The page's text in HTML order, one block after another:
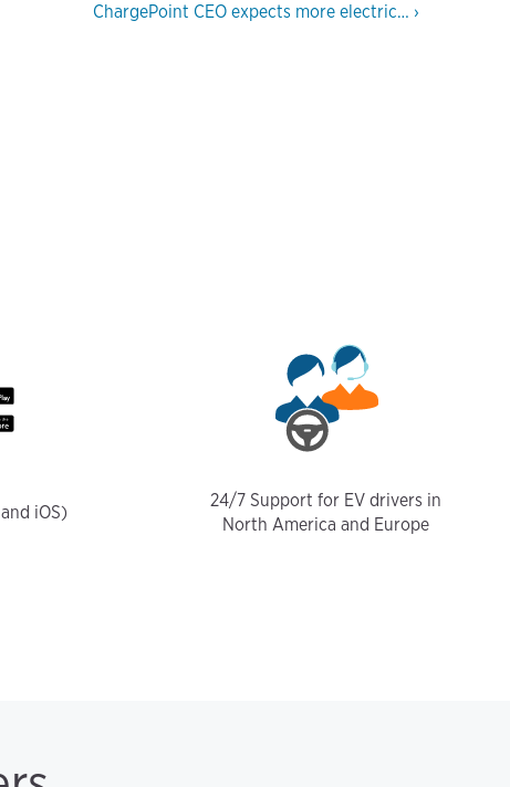
ChargePoint CEO expects more electric… ›
iOS)
24/7 Support for EV drivers in
North America and Europe